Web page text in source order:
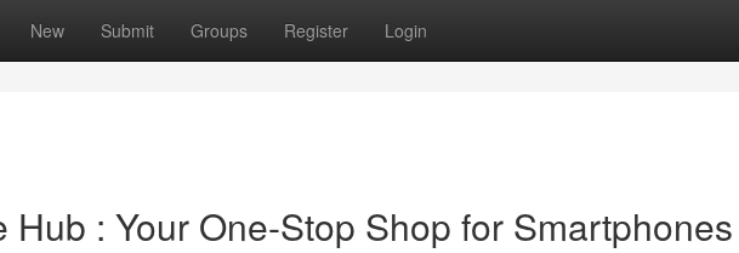
New Submit Groups Register Login
Hub : Your One-Stop Shop for Smartphones